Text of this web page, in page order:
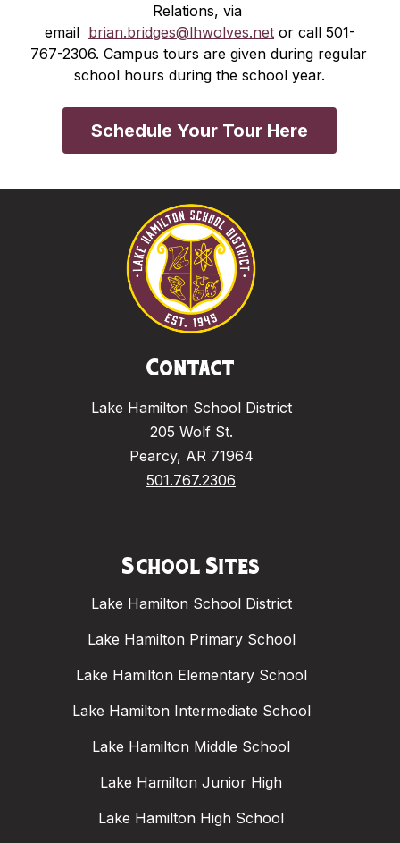
Relations, via
email brian.bridges@lhwolves.net or call 501-
767-2306. Campus tours are given during regular
school hours during the school year.
Schedule Your Tour Here
Contact
Lake Hamilton School District
205 Wolf St.
Pearcy, AR 71964
501.767.2306
School Sites
Lake Hamilton School District
Lake Hamilton Primary School
Lake Hamilton Elementary School
Lake Hamilton Intermediate School
Lake Hamilton Middle School
Lake Hamilton Junior High
Lake Hamilton High School